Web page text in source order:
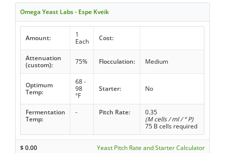
Omega Yeast Labs - Espe Kveik
Amount:
1
Each
Cost:
Attenuation
(custom):
75% Flocculation: Medium
Optimum
Temp:
68 -
98
°F
Starter: No
Fermentation
Temp:
- Pitch Rate:
0.35
(M cells / ml / ° P)
75 B cells required
$0.00 Yeast Pitch Rate and Starter Calculator